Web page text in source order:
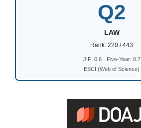
Q2
LAW
Rank: 220 / 443
JIF: 0.6 · Five-Year: 0.7
ESCI (Web of Science)